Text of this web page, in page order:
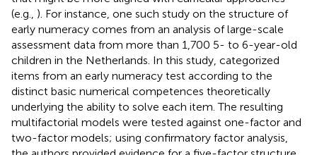
(e.g., ). For instance, one such study on the structure of
early numeracy comes from an analysis of large-scale
assessment data from more than 1,700 5- to 6-year-old
children in the Netherlands. In this study, categorized
items from an early numeracy test according to the
distinct basic numerical competences theoretically
underlying the ability to solve each item. The resulting
multifactorial models were tested against one-factor and
two-factor models; using confirmatory factor analysis,